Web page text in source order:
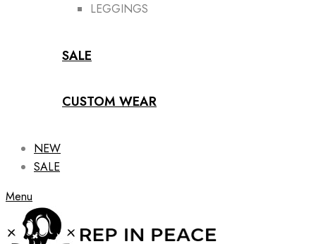
LEGGINGS
SALE
CUSTOM WEAR
NEW
SALE
Menu